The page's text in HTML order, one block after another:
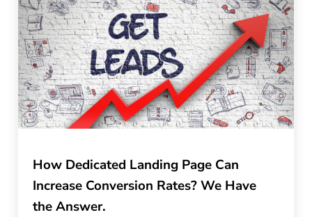
How Dedicated Landing Page Can
Increase Conversion Rates? We Have
the Answer.